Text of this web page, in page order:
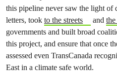
this pipeline never saw the light of
letters, took to the streets and
governments and built broad
this project, and ensure that once
assessed even TransCanada
East in a climate safe world.